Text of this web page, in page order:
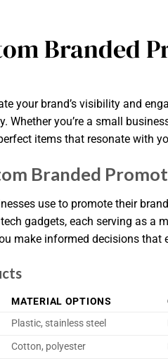
Branded
your brand’s visibility and
you’re a small
items that resonate with
Branded
use to promote their
gadgets, each serving as a
make informed decisions that
MATERIAL OPTIONS
Plastic, stainless steel
Cotton, polyester